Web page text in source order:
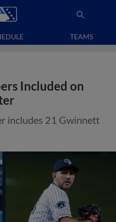
TEAMS
Included on
includes 21 Gwinnett